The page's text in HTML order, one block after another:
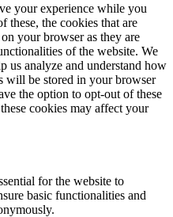
your experience while you
these, the cookies that are
your browser as they are
of the website. We
us analyze and understand how
will be stored in your browser
the option to opt-out of these
cookies may affect your
for the website to
basic functionalities and